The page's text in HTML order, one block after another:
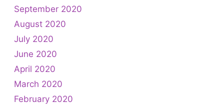
September 2020
August 2020
July 2020
June 2020
April 2020
March 2020
February 2020